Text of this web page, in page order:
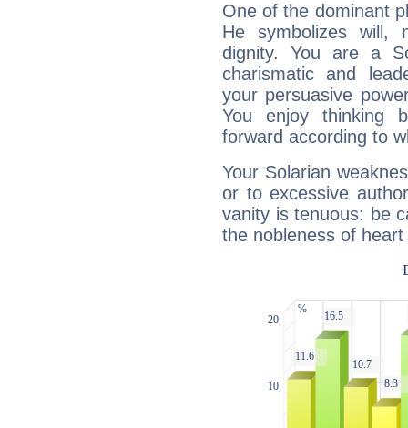
One of the dominant
He symbolizes will,
dignity. You are a
charismatic and
your persuasive
You enjoy thinking
forward according to
Your Solarian
or to excessive
vanity is tenuous: be
the nobleness of